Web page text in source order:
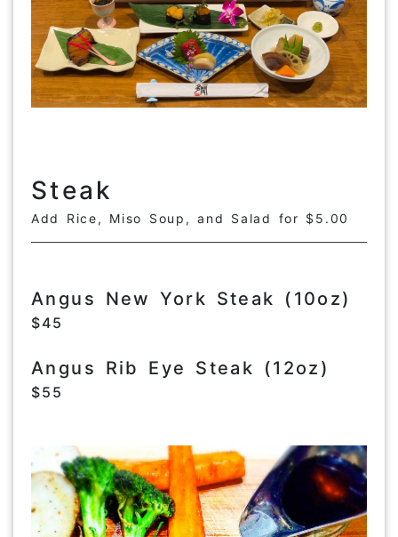
Steak
Add Rice, Miso Soup, and Salad for $5.00
Angus New York Steak (10oz)
$45
Angus Rib Eye Steak (12oz)
$55